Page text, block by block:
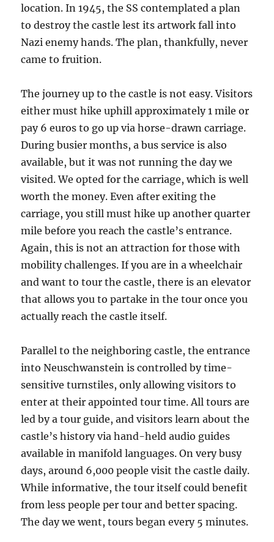
location. In 1945, the SS contemplated a plan
to destroy the castle lest its artwork fall into
Nazi enemy hands. The plan, thankfully, never
came to fruition.
The journey up to the castle is not easy. Visitors
either must hike uphill approximately 1 mile or
pay 6 euros to go up via horse-drawn carriage.
During busier months, a bus service is also
available, but it was not running the day we
visited. We opted for the carriage, which is well
worth the money. Even after exiting the
carriage, you still must hike up another quarter
mile before you reach the castle’s entrance.
Again, this is not an attraction for those with
mobility challenges. If you are in a wheelchair
and want to tour the castle, there is an elevator
that allows you to partake in the tour once you
actually reach the castle itself.
Parallel to the neighboring castle, the entrance
into Neuschwanstein is controlled by time-
sensitive turnstiles, only allowing visitors to
enter at their appointed tour time. All tours are
led by a tour guide, and visitors learn about the
castle’s history via hand-held audio guides
available in manifold languages. On very busy
days, around 6,000 people visit the castle daily.
While informative, the tour itself could benefit
from less people per tour and better spacing.
The day we went, tours began every 5 minutes.